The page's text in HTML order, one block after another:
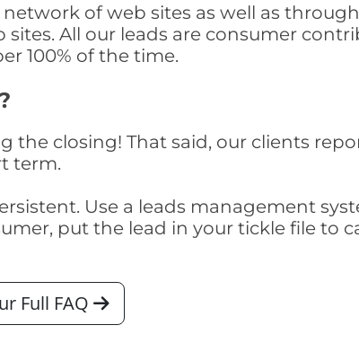
of web sites as well as
All our leads are consumer
100% of the time.
closing! That said, our clients
term.
Use a leads management
put the lead in your tickle file to
Full FAQ